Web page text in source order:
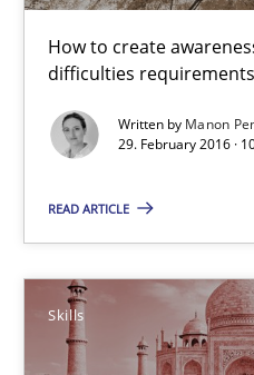
How to create
difficulties
Written by Manon
29. February 2016 ·
READ ARTICLE
Skills
Opportunity for
Free of charge